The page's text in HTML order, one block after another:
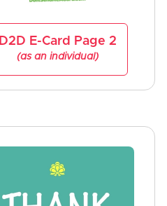
D2D E-Card Page 2
(as an individual)